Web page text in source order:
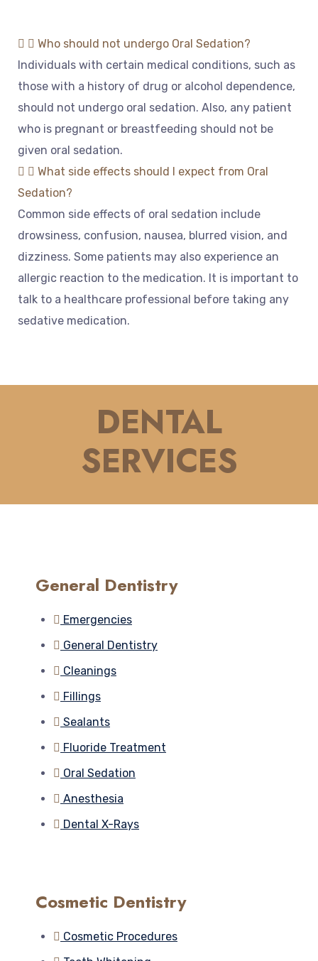
Who should not undergo Oral Sedation?
Individuals with certain medical conditions, such as
those with a history of drug or alcohol dependence,
should not undergo oral sedation. Also, any patient
who is pregnant or breastfeeding should not be
given oral sedation.
What side effects should I expect from Oral
Sedation?
Common side effects of oral sedation include
drowsiness, confusion, nausea, blurred vision, and
dizziness. Some patients may also experience an
allergic reaction to the medication. It is important to
talk to a healthcare professional before taking any
sedative medication.
DENTAL
SERVICES
General Dentistry
Emergencies
General Dentistry
Cleanings
Fillings
Sealants
Fluoride Treatment
Oral Sedation
Anesthesia
Dental X-Rays
Cosmetic Dentistry
Cosmetic Procedures